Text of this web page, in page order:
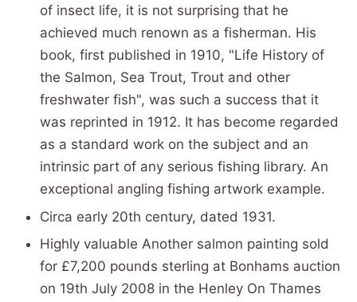
of insect life, it is not surprising that he
achieved much renown as a fisherman. His
book, first published in 1910, "Life History of
the Salmon, Sea Trout, Trout and other
freshwater fish", was such a success that it
was reprinted in 1912. It has become regarded
as a standard work on the subject and an
intrinsic part of any serious fishing library. An
exceptional angling fishing artwork example.
Circa early 20th century, dated 1931.
Highly valuable Another salmon painting sold
for £7,200 pounds sterling at Bonhams auction
on 19th July 2008 in the Henley On Thames